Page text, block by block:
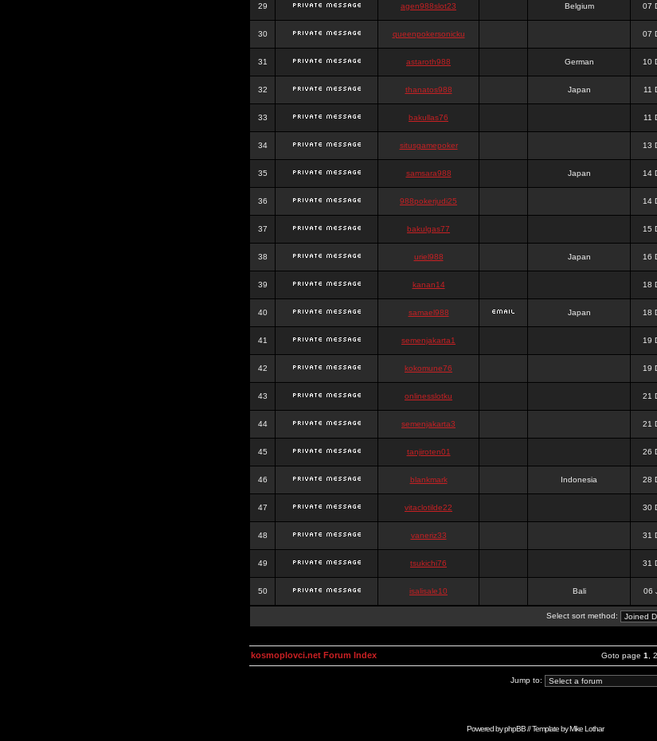
29 agen988slot23 Belgium 07
30 queenpokersonicku 07
31 astaroth988 German 10
32 thanatos988 Japan 11
33 bakullas76 11
34 situsgamepoker 13
35 samsara988 Japan 14
36 988pokerjudi25 14
37 bakulgas77 15
38 uriel988 Japan 16
39 kanan14 18
40 samael988 Japan 18
41 semenjakarta1 19
42 kokomune76 19
43 onlinesslotku 21
44 semenjakarta3 21
45 tanjiroten01 26
46 blankmark Indonesia 28
47 vitaclotilde22 30
48 vaneriz33 31
49 tsukichi76 31
50 isalisale10 Bali 06
Select sort method:
Goto page 1 2
kosmoplovci.net Forum Index
Jump to:
Powered byphpBB// Template byMike Lothar